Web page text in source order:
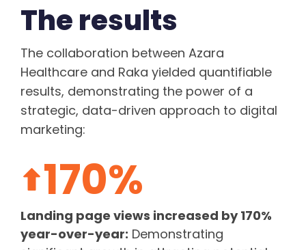
The results
The collaboration between Azara
Healthcare and Raka yielded quantifiable
results, demonstrating the power of a
strategic, data-driven approach to digital
marketing:
170%
Landing page views increased by 170%
year-over-year: Demonstrating